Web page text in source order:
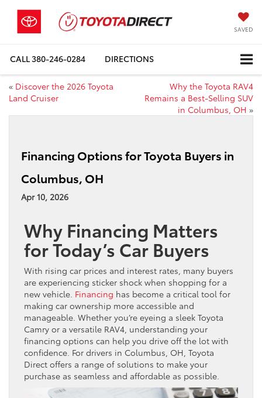
SAVED
CALL380-246-0284 DIRECTIONS
« Discover the 2026 Toyota
Land Cruiser
Why the Toyota RAV4
Remains a Best-Selling SUV
in Columbus, OH »
Financing Options for Toyota Buyers in
Columbus, OH
Apr 10, 2026
Why Financing Matters
for Today’s Car Buyers
With rising car prices and interest rates, many buyers
are experiencing sticker shock when shopping for a
new vehicle. Financing has become a critical tool for
making car ownership more accessible and
manageable. Whether you’re eyeing a sleek Toyota
Camry or a versatile RAV4, understanding your
financing options can help you drive off the lot with
confidence. For drivers in Columbus, OH, Toyota
Direct offers a range of solutions to make your
purchase as seamless and affordable as possible.